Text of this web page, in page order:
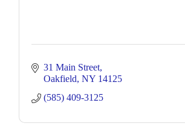
31 Main Street
Oakfield NY 14125
(585) 409-3125